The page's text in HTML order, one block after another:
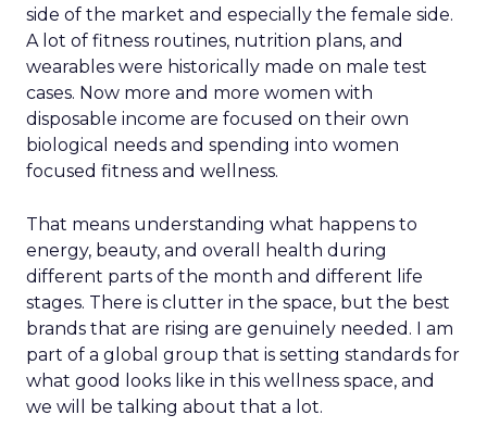
side of the market and especially the female side.
A lot of fitness routines, nutrition plans, and
wearables were historically made on male test
cases. Now more and more women with
disposable income are focused on their own
biological needs and spending into women
focused fitness and wellness.
That means understanding what happens to
energy, beauty, and overall health during
different parts of the month and different life
stages. There is clutter in the space, but the best
brands that are rising are genuinely needed. I am
part of a global group that is setting standards for
what good looks like in this wellness space, and
we will be talking about that a lot.